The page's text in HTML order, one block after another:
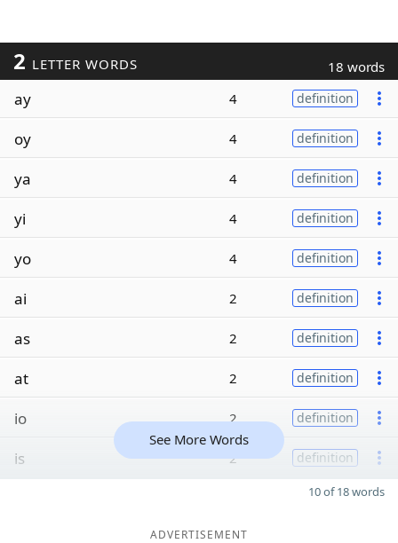
2 LETTER WORDS 18 words
ay 4 definition
oy 4 definition
ya 4 definition
yi 4 definition
yo 4 definition
ai 2 definition
as 2 definition
at 2 definition
io 2 definition
is 2 definition
See More Words
10 of 18 words
ADVERTISEMENT